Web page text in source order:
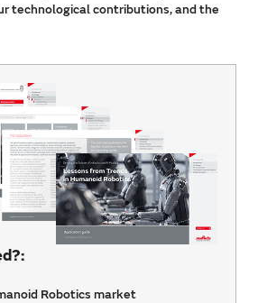
technological contributions, and the
Robotics market